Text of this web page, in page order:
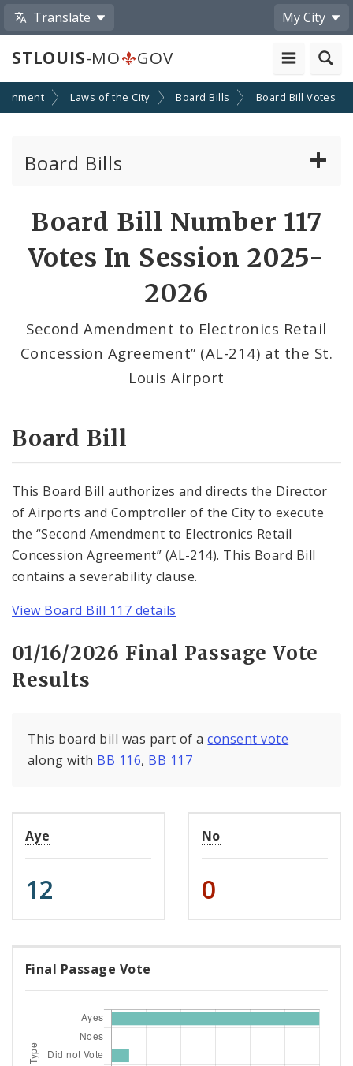
Translate My City
STLOUIS-MO GOV
Laws of the City Board Bills Board Bill Votes
Board Bills
Consent Votes
Board Bill Number 117
Votes In Session 2025-
2026
Second Amendment to Electronics Retail
Concession Agreement” (AL-214) at the St.
Louis Airport
Board Bill
This Board Bill authorizes and directs the Director
of Airports and Comptroller of the City to execute
the “Second Amendment to Electronics Retail
Concession Agreement” (AL-214). This Board Bill
contains a severability clause.
View Board Bill 117 details
01/16/2026 Final Passage Vote
Results
This board bill was part of aconsent vote
along with BB 116, BB 117
Aye
12
No
0
Final Passage Vote